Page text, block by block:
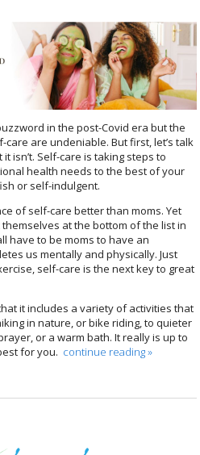
in the post-Covid era but the
are undeniable. But first, let’s talk
isn’t. Self-care is taking steps to
health needs to the best of your
or self-indulgent.
of self-care better than moms. Yet
at the bottom of the list in
have to be moms to have an
us mentally and physically. Just
self-care is the next key to great
it includes a variety of activities that
in nature, or bike riding, to quieter
or a warm bath. It really is up to
for you. continue reading»